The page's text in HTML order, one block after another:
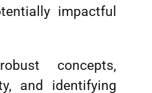
impactful
concepts,
and identifying